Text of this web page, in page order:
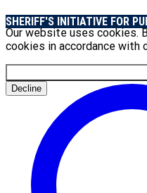
Our website uses cookies.
cookies in accordance with
Decline
SHERIFF'S INITIATIVE FOR